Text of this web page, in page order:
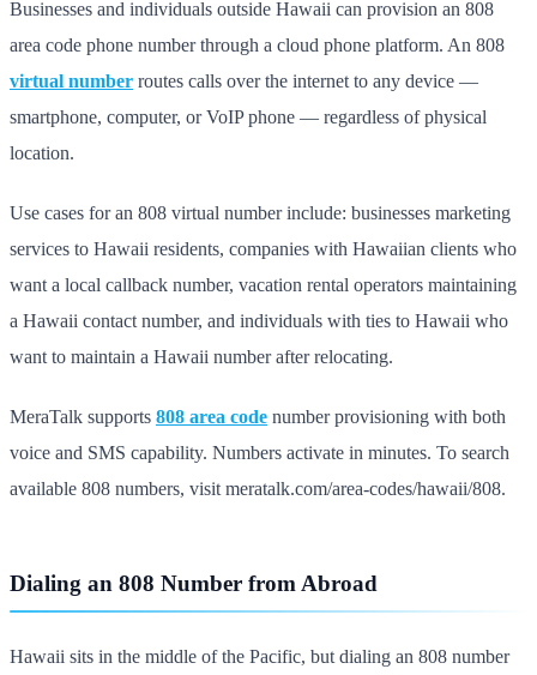
Businesses and individuals outside Hawaii can provision an 808
area code phone number through a cloud phone platform. An 808
virtual number routes calls over the internet to any device —
smartphone, computer, or VoIP phone — regardless of physical
location.
Use cases for an 808 virtual number include: businesses marketing
services to Hawaii residents, companies with Hawaiian clients who
want a local callback number, vacation rental operators maintaining
a Hawaii contact number, and individuals with ties to Hawaii who
want to maintain a Hawaii number after relocating.
MeraTalk supports 808 area code number provisioning with both
voice and SMS capability. Numbers activate in minutes. To search
available 808 numbers, visit meratalk.com/area-codes/hawaii/808.
Dialing an 808 Number from Abroad
Hawaii sits in the middle of the Pacific, but dialing an 808 number